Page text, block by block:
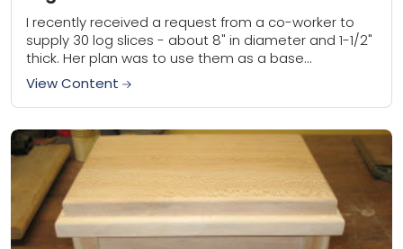
I recently received a request from a co-worker to
supply 30 log slices - about 8" in diameter and 1-1/2"
thick. Her plan was to use them as a base...
View Content